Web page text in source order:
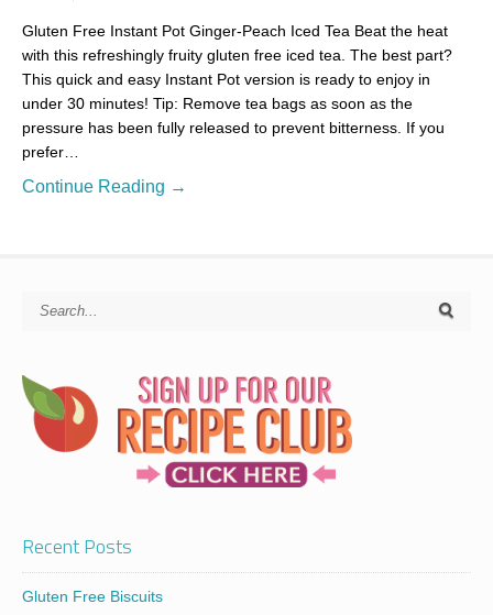
Gluten Free Instant Pot Ginger-Peach Iced Tea Beat the heat
with this refreshingly fruity gluten free iced tea. The best part?
This quick and easy Instant Pot version is ready to enjoy in
under 30 minutes! Tip: Remove tea bags as soon as the
pressure has been fully released to prevent bitterness. If you
prefer…
Continue Reading →
Recent Posts
Gluten Free Biscuits